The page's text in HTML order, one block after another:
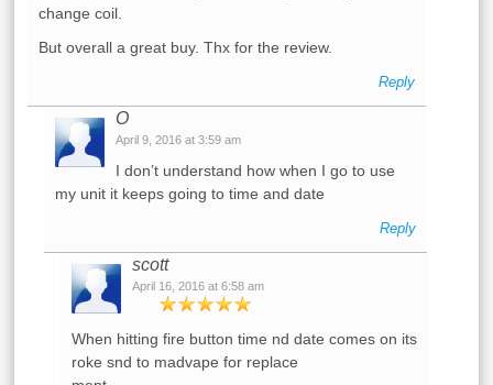
change coil.
But overall a great buy. Thx for the review.
Reply
O
April 9, 2016 at 3:59 am
I don’t understand how when I go to use
my unit it keeps going to time and date
Reply
scott
April 16, 2016 at 6:58 am
When hitting fire button time nd date comes on its
roke snd to madvape for replace